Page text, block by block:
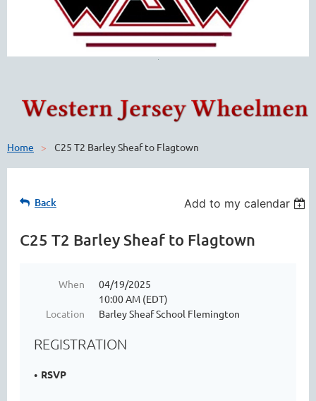
Home C25 T2 Barley Sheaf to Flagtown
Back Add to my calendar
C25 T2 Barley Sheaf to Flagtown
When
04/19/2025
10:00 AM (EDT)
Location
Barley Sheaf School Flemington
REGISTRATION
RSVP